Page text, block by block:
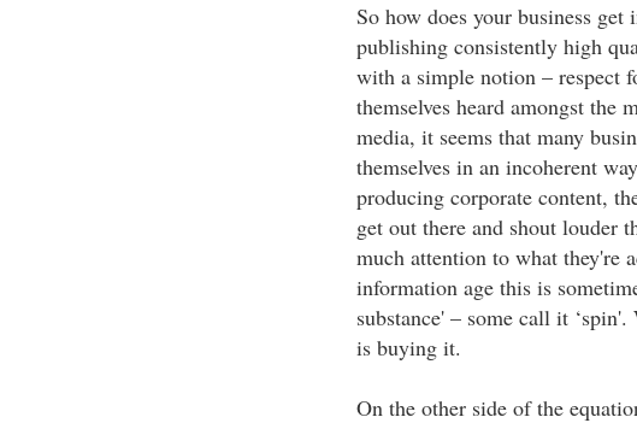
So how does your business
publishing consistently high
with a simple notion – respect
themselves heard amongst the
media, it seems that many
themselves in an incoherent
producing corporate content,
get out there and shout louder
much attention to what they're
information age this is
substance' – some call it
is buying it.
On the other side of the